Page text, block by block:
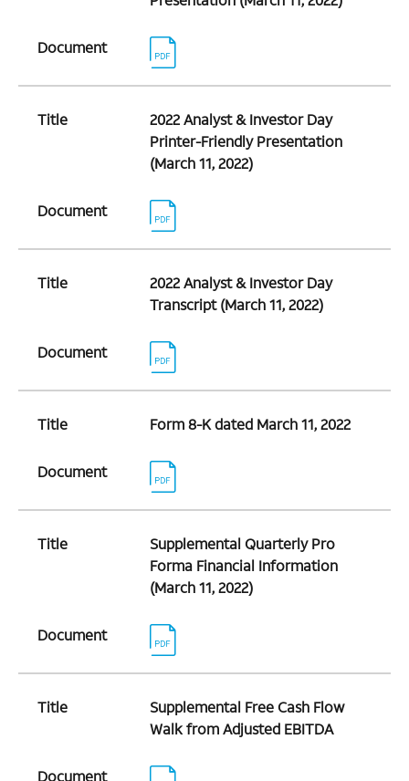
Document
Title
2022 Analyst & Investor Day
Printer-Friendly Presentation
(March 11, 2022)
Document
Title
2022 Analyst & Investor Day
Transcript (March 11, 2022)
Document
Title Form 8-K dated March 11, 2022
Document
Title
Supplemental Quarterly Pro
Forma Financial Information
(March 11, 2022)
Document
Title
Supplemental Free Cash Flow
Walk from Adjusted EBITDA
Document